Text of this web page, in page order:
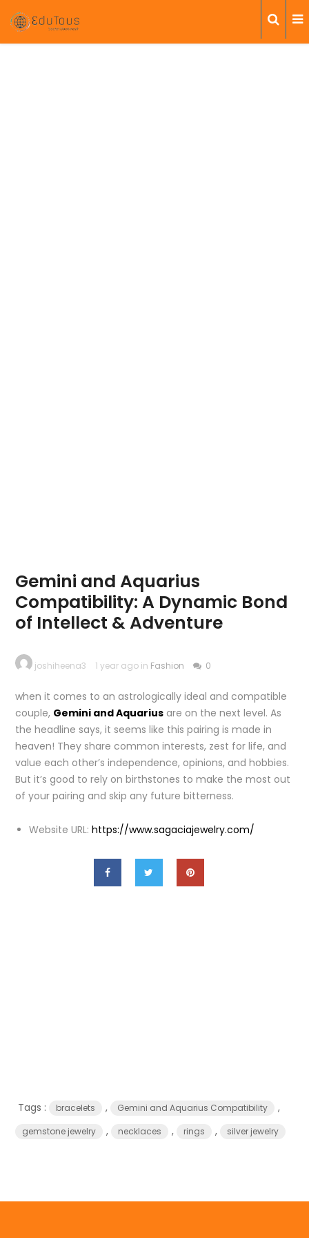
Gemini and Aquarius
Compatibility: A Dynamic Bond
of Intellect & Adventure
joshiheena3 1 year ago in Fashion 0
when it comes to an astrologically ideal and compatible
couple, Gemini and Aquarius are on the next level. As
the headline says, it seems like this pairing is made in
heaven! They share common interests, zest for life, and
value each other’s independence, opinions, and hobbies.
But it’s good to rely on birthstones to make the most out
of your pairing and skip any future bitterness.
Website URL: https://www.sagaciajewelry.com/
Tags : bracelets , Gemini and Aquarius Compatibility ,
gemstone jewelry , necklaces , rings , silver jewelry